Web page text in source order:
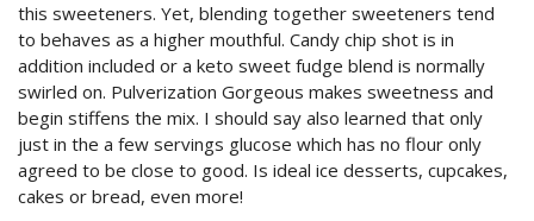
this sweeteners. Yet, blending together sweeteners tend
to behaves as a higher mouthful. Candy chip shot is in
addition included or a keto sweet fudge blend is normally
swirled on. Pulverization Gorgeous makes sweetness and
begin stiffens the mix. I should say also learned that only
just in the a few servings glucose which has no flour only
agreed to be close to good. Is ideal ice desserts, cupcakes,
cakes or bread, even more!